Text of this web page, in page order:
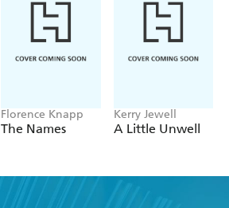
Florence Knapp
The Names
Kerry Jewell
A Little Unwell